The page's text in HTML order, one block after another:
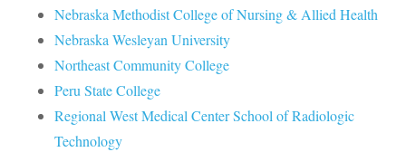
Nebraska Methodist College of Nursing & Allied Health
Nebraska Wesleyan University
Northeast Community College
Peru State College
Regional West Medical Center School of Radiologic
Technology